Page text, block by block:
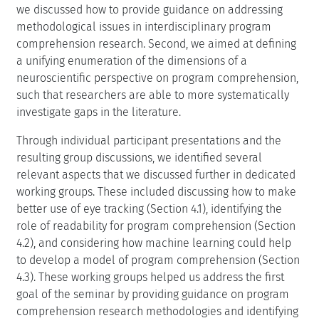
we discussed how to provide guidance on addressing
methodological issues in interdisciplinary program
comprehension research. Second, we aimed at defining
a unifying enumeration of the dimensions of a
neuroscientific perspective on program comprehension,
such that researchers are able to more systematically
investigate gaps in the literature.
Through individual participant presentations and the
resulting group discussions, we identified several
relevant aspects that we discussed further in dedicated
working groups. These included discussing how to make
better use of eye tracking (Section 4.1), identifying the
role of readability for program comprehension (Section
4.2), and considering how machine learning could help
to develop a model of program comprehension (Section
4.3). These working groups helped us address the first
goal of the seminar by providing guidance on program
comprehension research methodologies and identifying